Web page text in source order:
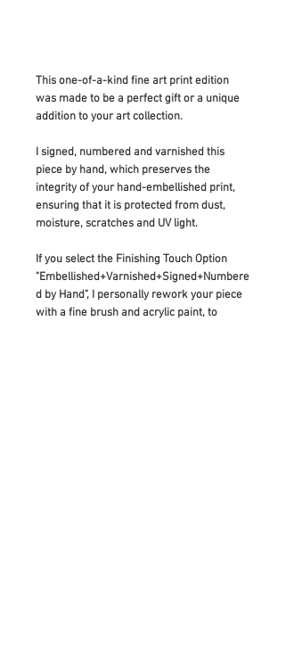
This one-of-a-kind fine art print edition
was made to be a perfect gift or a unique
addition to your art collection.
I signed, numbered and varnished this
piece by hand, which preserves the
integrity of your hand-embellished print,
ensuring that it is protected from dust,
moisture, scratches and UV light.
If you select the Finishing Touch Option
"Embellished+Varnished+Signed+Numbere
d by Hand", I personally rework your piece
with a fine brush and acrylic paint, to